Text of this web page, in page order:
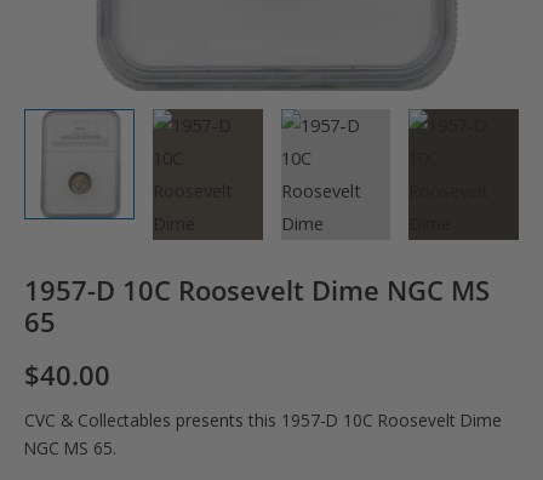
1957-D 10C Roosevelt Dime NGC MS
65
$40.00
CVC & Collectables presents this 1957-D 10C Roosevelt Dime
NGC MS 65.